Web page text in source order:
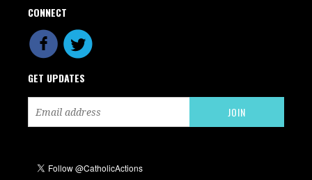
CONNECT
GET UPDATES